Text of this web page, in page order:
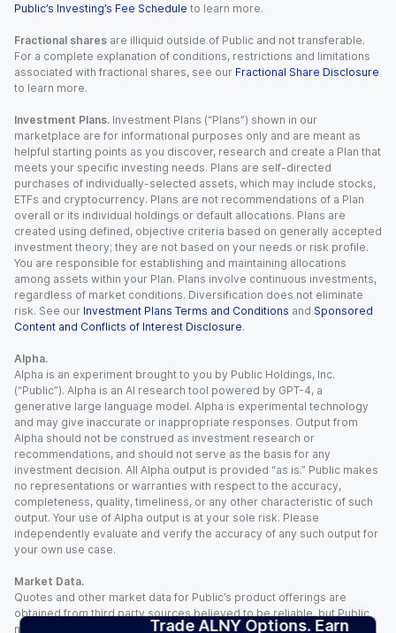
Trade ALNY Options. Earn
Public’s Investing’s Fee Schedule to learn more.
Fractional shares are illiquid outside of Public and not transferable.
For a complete explanation of conditions, restrictions and limitations
associated with fractional shares, see our Fractional Share Disclosure
to learn more.
Investment Plans. Investment Plans (“Plans”) shown in our
marketplace are for informational purposes only and are meant as
helpful starting points as you discover, research and create a Plan that
meets your specific investing needs. Plans are self-directed
purchases of individually-selected assets, which may include stocks,
ETFs and cryptocurrency. Plans are not recommendations of a Plan
overall or its individual holdings or default allocations. Plans are
created using defined, objective criteria based on generally accepted
investment theory; they are not based on your needs or risk profile.
You are responsible for establishing and maintaining allocations
among assets within your Plan. Plans involve continuous investments,
regardless of market conditions. Diversification does not eliminate
risk. See our Investment Plans Terms and Conditions and Sponsored
Content and Conflicts of Interest Disclosure.
Alpha.
Alpha is an experiment brought to you by Public Holdings, Inc.
(“Public”). Alpha is an AI research tool powered by GPT-4, a
generative large language model. Alpha is experimental technology
and may give inaccurate or inappropriate responses. Output from
Alpha should not be construed as investment research or
recommendations, and should not serve as the basis for any
investment decision. All Alpha output is provided “as is.” Public makes
no representations or warranties with respect to the accuracy,
completeness, quality, timeliness, or any other characteristic of such
output. Your use of Alpha output is at your sole risk. Please
independently evaluate and verify the accuracy of any such output for
your own use case.
Market Data.
Quotes and other market data for Public’s product offerings are
obtained from third party sources believed to be reliable, but Public
makes no representation or warranty regarding the quality, accuracy,